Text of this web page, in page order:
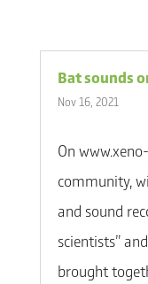
Bat sounds
Nov 16, 2021
On
community,
and sound
scientists”
brought